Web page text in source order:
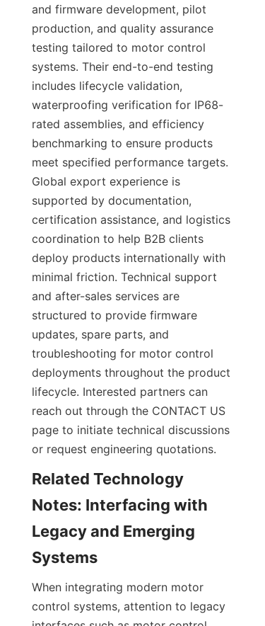
and firmware development, pilot
production, and quality assurance
testing tailored to motor control
systems. Their end-to-end testing
includes lifecycle validation,
waterproofing verification for IP68-
rated assemblies, and efficiency
benchmarking to ensure products
meet specified performance targets.
Global export experience is
supported by documentation,
certification assistance, and logistics
coordination to help B2B clients
deploy products internationally with
minimal friction. Technical support
and after-sales services are
structured to provide firmware
updates, spare parts, and
troubleshooting for motor control
deployments throughout the product
lifecycle. Interested partners can
reach out through the CONTACT US
page to initiate technical discussions
or request engineering quotations.
Related Technology
Notes: Interfacing with
Legacy and Emerging
When integrating modern motor
control systems, attention to legacy